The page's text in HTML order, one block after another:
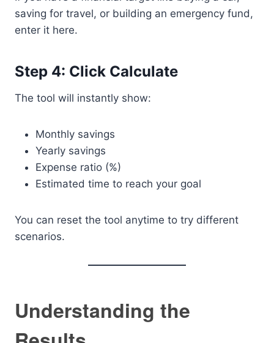
saving for travel, or building an emergency fund,
enter it here.
Step 4: Click Calculate
The tool will instantly show:
Monthly savings
Yearly savings
Expense ratio (%)
Estimated time to reach your goal
You can reset the tool anytime to try different
scenarios.
Understanding the